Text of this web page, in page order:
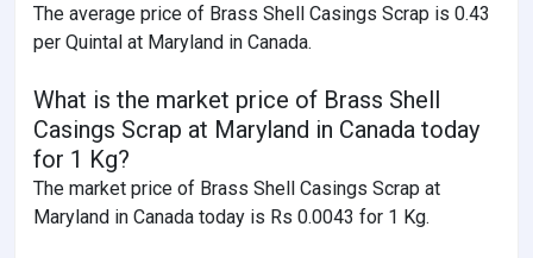
The average price of Brass Shell Casings Scrap is 0.43
per Quintal at Maryland in Canada.
What is the market price of Brass Shell
Casings Scrap at Maryland in Canada today
for 1 Kg?
The market price of Brass Shell Casings Scrap at
Maryland in Canada today is Rs 0.0043 for 1 Kg.